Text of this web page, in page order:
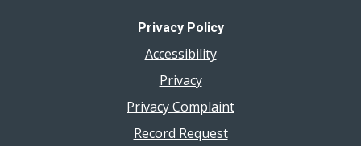
Privacy Policy
Accessibility
Privacy
Privacy Complaint
Record Request